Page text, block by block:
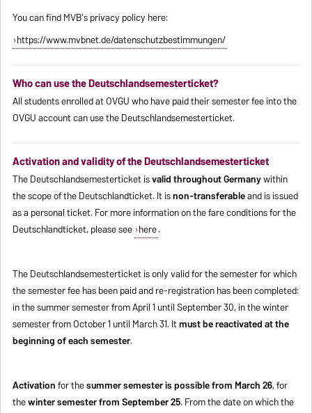
You can find MVB's privacy policy here:
https://www.mvbnet.de/datenschutzbestimmungen/
Who can use the Deutschlandsemesterticket?
All students enrolled at OVGU who have paid their semester fee into the
OVGU account can use the Deutschlandsemesterticket.
Activation and validity of the Deutschlandsemesterticket
The Deutschlandsemesterticket isvalid throughout Germanywithin
the scope of the Deutschlandticket. It isnon-transferableand is issued
as a personal ticket. For more information on the fare conditions for the
Deutschlandticket, please see here.
The Deutschlandsemesterticket is only valid for the semester for which
the semester fee has been paid and re-registration has been completed:
in the summer semester from April 1 until September 30, in the winter
semester from October 1 until March 31. Itmust be reactivated at the
beginning of each semester.
Activationfor thesummer semester is possible from March 26, for
thewinter semester from September 25. From the date on which the